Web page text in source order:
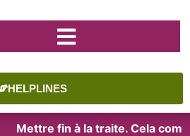
HELPLINES
Mettre fin à la traite. Cela